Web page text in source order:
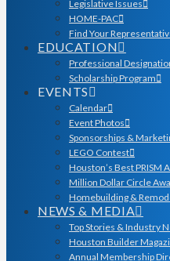
Legislative Issues
HOME-PAC
Find Your
EDUCATION
Professional
Scholarship Program
EVENTS
Calendar
Event Photos
Sponsorships &
LEGO Contest
Houston’s Best PRISM
Million Dollar Circle
Homebuilding &
NEWS & MEDIA
Top Stories & Industry
Houston Builder
Annual Membership